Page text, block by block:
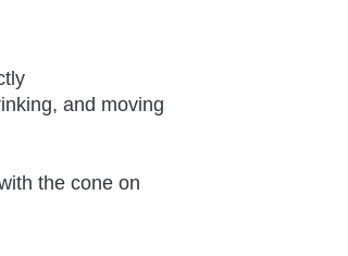
and moving
the cone on